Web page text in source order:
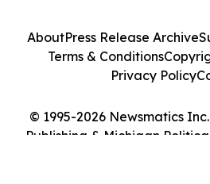
© 1995-2026 Newsmatics
Publishing & Michigan
AboutPress Release Archive
Terms & Conditions
Privacy Policy